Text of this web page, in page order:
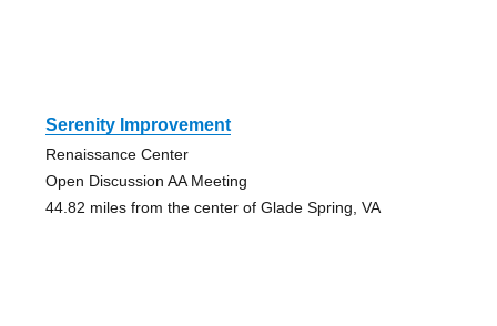
Serenity Improvement
Renaissance Center
Open Discussion AA Meeting
44.82 miles from the center of Glade Spring, VA